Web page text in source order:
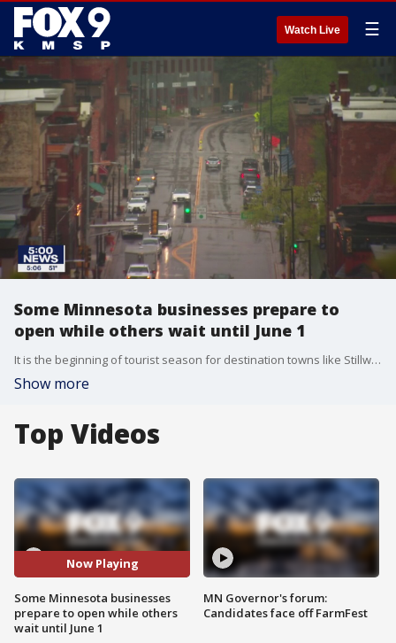
Watch Live ☰
Some Minnesota businesses prepare to
open while others wait until June 1
It is the beginning of tourist season for destination towns like Stillwater, Minnesota, so a limited reopening for retailers starting Monday is coming just in time.
Show more
Top Videos
Now Playing
Some Minnesota businesses
prepare to open while others
wait until June 1
MN Governor's forum:
Candidates face off FarmFest